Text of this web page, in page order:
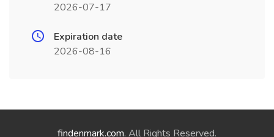
2026-07-17
Expiration date
2026-08-16
findenmark.com. All Rights Reserved.